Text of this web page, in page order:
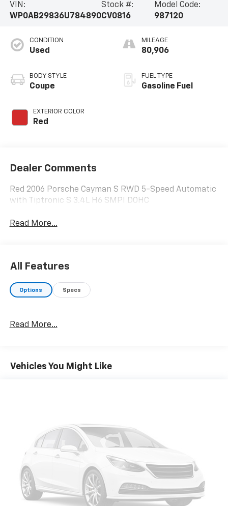
VIN:
WP0AB29836U784890
Stock #:
CV0816
Model Code:
987120
CONDITION
Used
BODY STYLE
Coupe
EXTERIOR COLOR
Red
MILEAGE
80,906
FUEL TYPE
Gasoline Fuel
Dealer Comments
Red 2006 Porsche Cayman S RWD 5-Speed Automatic
with Tiptronic S 3.4L H6 SMPI DOHC
Read More...
All Features
Options Specs
Read More...
Vehicles You Might Like